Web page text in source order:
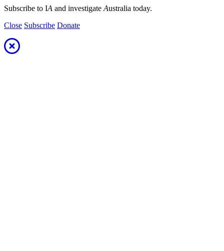
Subscribe to IA and investigate Australia today.
Close Subscribe Donate